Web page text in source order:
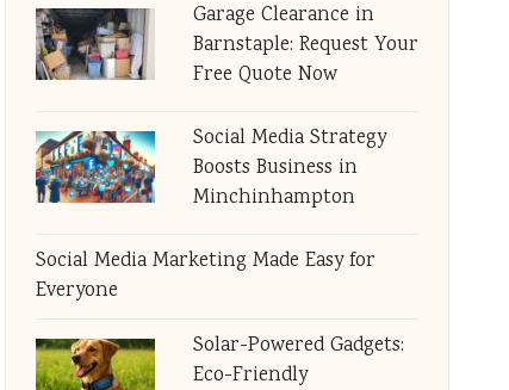
Garage Clearance in
Barnstaple: Request Your
Free Quote Now
Social Media Strategy
Boosts Business in
Minchinhampton
Social Media Marketing Made Easy for
Everyone
Solar-Powered Gadgets:
Eco-Friendly